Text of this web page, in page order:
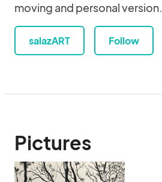
moving and personal version.
salazART Follow
Pictures